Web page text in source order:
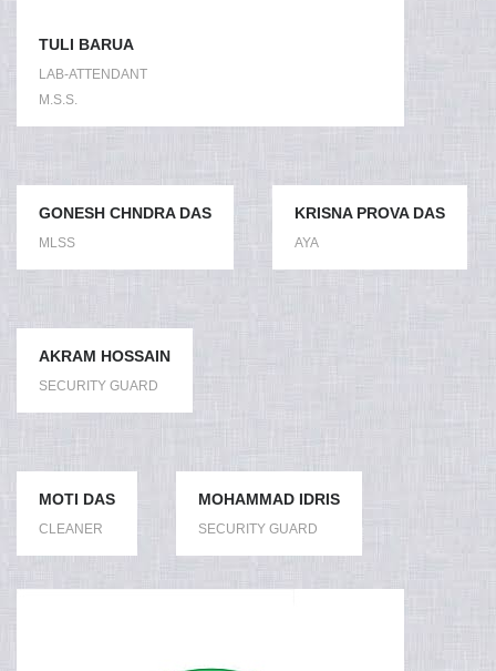
TULI BARUA
LAB-ATTENDANT
M.S.S.
GONESH CHNDRA DAS
MLSS
KRISNA PROVA DAS
AYA
AKRAM HOSSAIN
SECURITY GUARD
MOTI DAS
CLEANER
MOHAMMAD IDRIS
SECURITY GUARD